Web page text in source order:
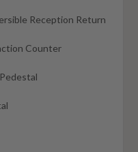
Reception Return
Counter